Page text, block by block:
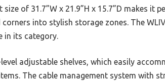
of 31.7”W x 21.9”H x 15.7”D makes it
into stylish storage zones. The
in its category.
adjustable shelves, which easily
The cable management system with